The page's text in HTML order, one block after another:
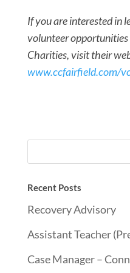
If you are interested in
volunteer
Charities, visit their
www.ccfairfield.com/
Recent Posts
Recovery Advisory
Assistant Teacher
Case Manager –